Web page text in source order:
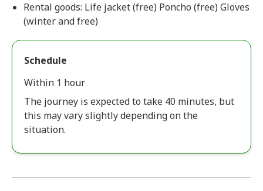
Rental goods: Life jacket (free) Poncho (free) Gloves
(winter and free)
Schedule
Within 1 hour
The journey is expected to take 40 minutes, but
this may vary slightly depending on the
situation.